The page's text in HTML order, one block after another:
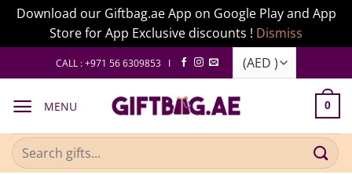
Download our Giftbag.ae App on Google Play and App
Store for App Exclusive discounts ! Dismiss
to
CALL : +971 56 6309853 I
MENU 0
Search
for: